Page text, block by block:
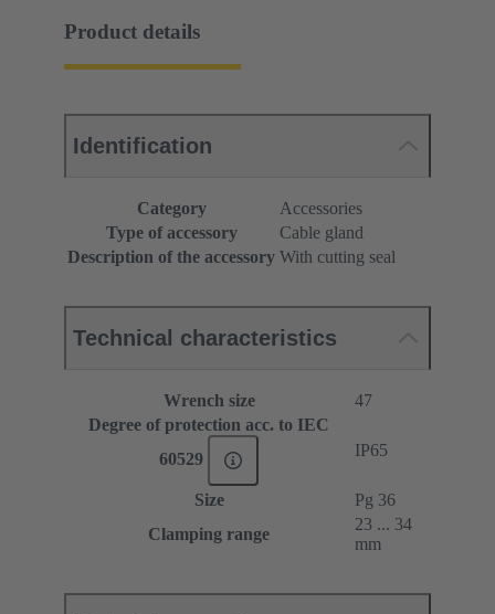
Product details
Identification
Category
Accessories
Type of accessory
Cable gland
Description of the accessory With cutting seal
Technical characteristics
Wrench size
47
Degree of protection acc. to IEC
60529
IP65
Size
Pg 36
Clamping range
23 ... 34
mm